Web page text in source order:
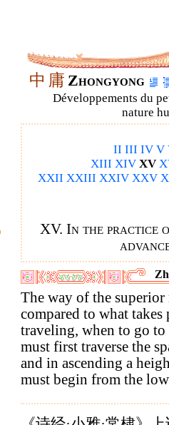
中 庸 Zhongyong
Développements du
nature
II III IV V
XIII XIV XV
XXII XXIII XXIV XXV
XV. In the practice
The way of the superior
compared to what takes
traveling, when to go to
must first traverse the
and in ascending a
must begin from the